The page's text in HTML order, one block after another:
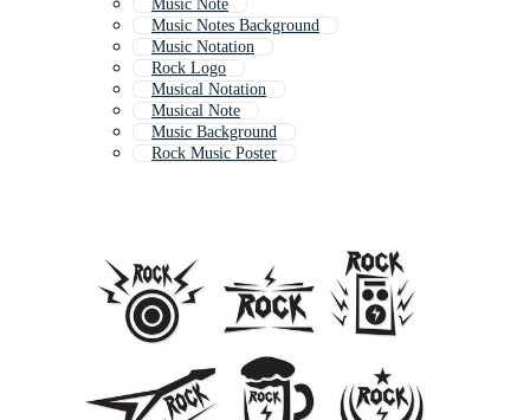
Music Note
Music Notes Background
Music Notation
Rock Logo
Musical Notation
Musical Note
Music Background
Rock Music Poster